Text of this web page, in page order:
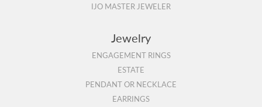
IJO MASTER JEWELER
Jewelry
ENGAGEMENT RINGS
ESTATE
PENDANT OR NECKLACE
EARRINGS